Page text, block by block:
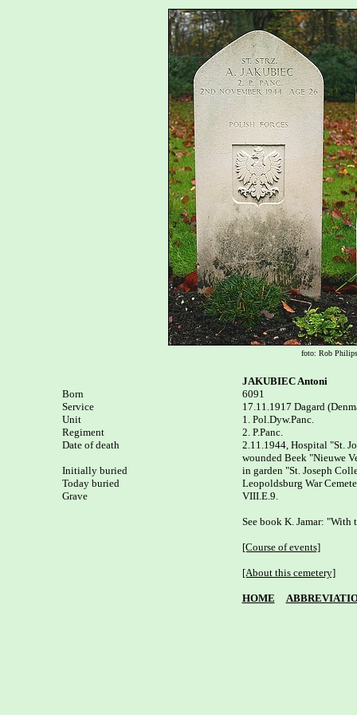
foto: Rob Philips
Born
Service
Unit
Regiment
Date of death
Initially buried
Today buried
Grave
JAKUBIEC Antoni
6091
17.11.1917 Dagard
1. Pol.Dyw.Panc.
2. P.Panc.
2.11.1944, Hospital "St.
wounded Beek "Nieuwe
in garden "St. Joseph
Leopoldsburg War
VIII.E.9.
See book K. Jamar:
[Course of events]
[About this cemetery]
HOME